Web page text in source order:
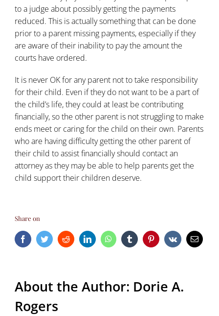
to a judge about possibly getting the payments
reduced. This is actually something that can be done
prior to a parent missing payments, especially if they
are aware of their inability to pay the amount the
courts have ordered.
It is never OK for any parent not to take responsibility
for their child. Even if they do not want to be a part of
the child’s life, they could at least be contributing
financially, so the other parent is not struggling to make
ends meet or caring for the child on their own. Parents
who are having difficulty getting the other parent of
their child to assist financially should contact an
attorney as they may be able to help parents get the
child support their children deserve.
Share on
FacebookTwitterRedditLinkedInWhatsAppTumblr Pinterest
Vk Email
About the Author: Dorie A.
Rogers